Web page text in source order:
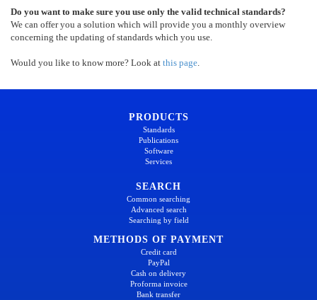
Do you want to make sure you use only the valid technical standards?
We can offer you a solution which will provide you a monthly overview
concerning the updating of standards which you use.
Would you like to know more? Look at this page.
PRODUCTS
Standards
Publications
Software
Services
SEARCH
Common searching
Advanced search
Searching by field
METHODS OF PAYMENT
Credit card
PayPal
Cash on delivery
Proforma invoice
Bank transfer